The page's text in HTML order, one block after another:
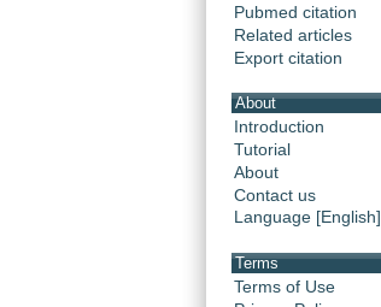
Pubmed citation
Related articles
Export citation
About
Introduction
Tutorial
About
Contact us
Language [English]
Terms
Terms of Use